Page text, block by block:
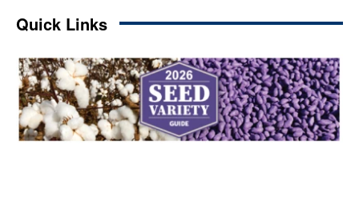
Quick Links